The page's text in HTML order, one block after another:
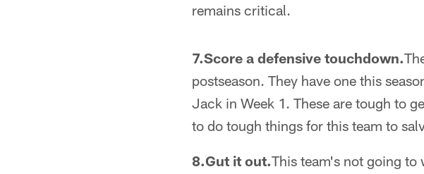
remains critical.
7.Score a defensive touchdown.
postseason. They have one this
Jack in Week 1. These are tough to
to do tough things for this team to
8.Gut it out.This team's not going